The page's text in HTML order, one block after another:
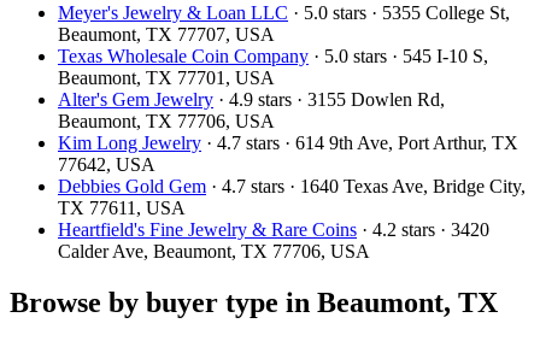
Meyer's Jewelry & Loan LLC · 5.0 stars · 5355 College St,
Beaumont, TX 77707, USA
Texas Wholesale Coin Company · 5.0 stars · 545 I-10 S,
Beaumont, TX 77701, USA
Alter's Gem Jewelry · 4.9 stars · 3155 Dowlen Rd,
Beaumont, TX 77706, USA
Kim Long Jewelry · 4.7 stars · 614 9th Ave, Port Arthur, TX
77642, USA
Debbies Gold Gem · 4.7 stars · 1640 Texas Ave, Bridge City,
TX 77611, USA
Heartfield's Fine Jewelry & Rare Coins · 4.2 stars · 3420
Calder Ave, Beaumont, TX 77706, USA
Browse by buyer type in Beaumont, TX